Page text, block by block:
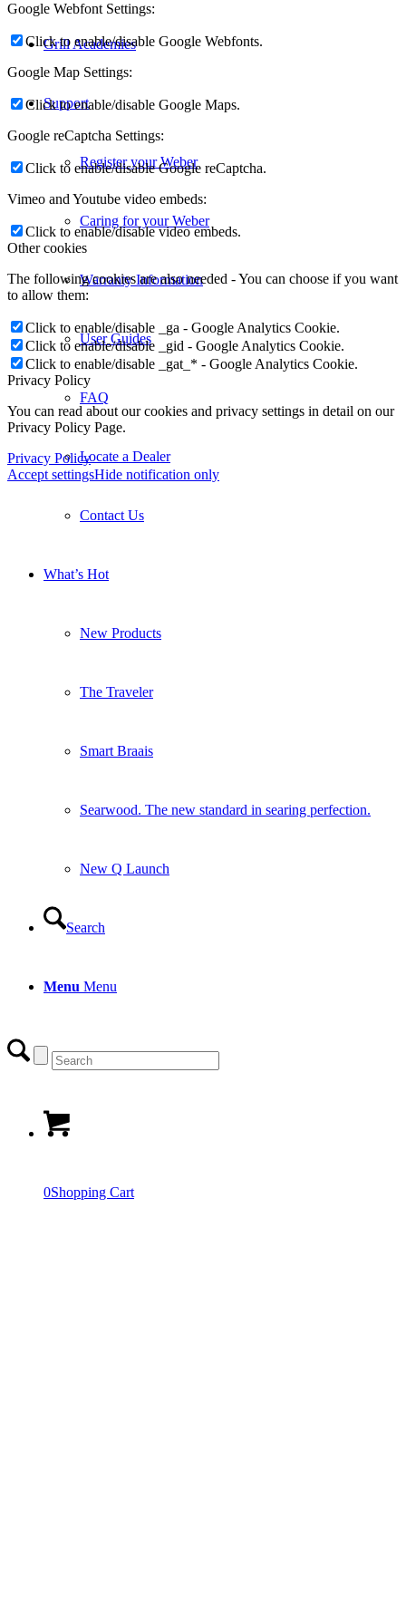
Grill Academies
Support
Register your Weber
Caring for your Weber
Warranty Information
User Guides
FAQ
Locate a Dealer
Contact Us
What’s Hot
New Products
The Traveler
Smart Braais
Searwood. The new standard in searing perfection.
New Q Launch
Search
Menu Menu
0Shopping Cart
Google Webfont Settings:
Click to enable/disable Google Webfonts.
Google Map Settings:
Click to enable/disable Google Maps.
Google reCaptcha Settings:
Click to enable/disable Google reCaptcha.
Vimeo and Youtube video embeds:
Click to enable/disable video embeds.
Other cookies
The following cookies are also needed - You can choose if you want
to allow them:
Click to enable/disable _ga - Google Analytics Cookie.
Click to enable/disable _gid - Google Analytics Cookie.
Click to enable/disable _gat_* - Google Analytics Cookie.
Privacy Policy
You can read about our cookies and privacy settings in detail on our
Privacy Policy Page.
Privacy Policy
Accept settingsHide notification only